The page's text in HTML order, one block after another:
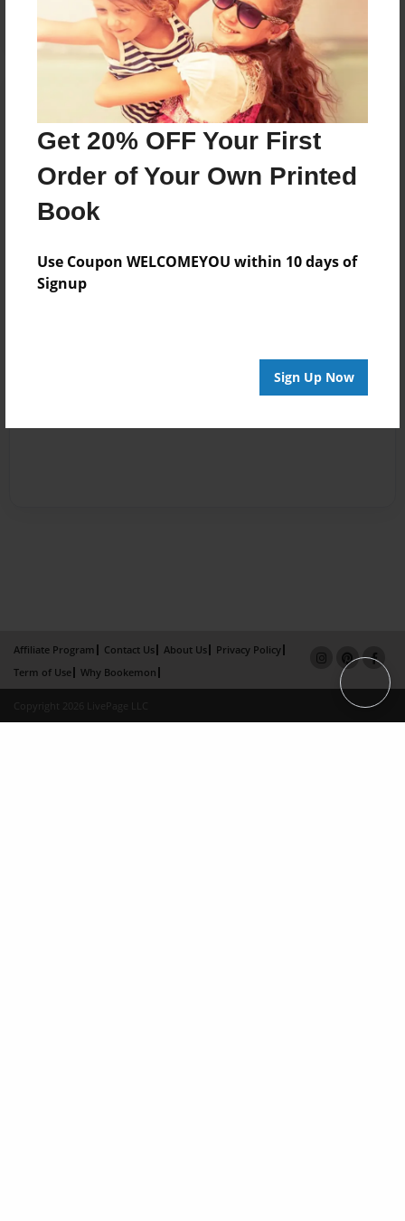
Get 20% OFF Your First
Order of Your Own Printed
Book
Use Coupon WELCOMEYOU within 10 days of
Signup
Sign Up Now
Affiliate Program Contact Us About Us
Privacy Policy
Term of Use
Why Bookemon
Copyright 2026 LivePage LLC